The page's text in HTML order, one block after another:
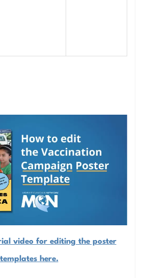
video for editing the poster
templates here.